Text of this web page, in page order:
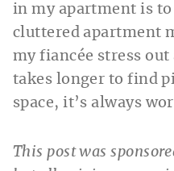
in my apartment is to
cluttered apartment
my fiancée stress
takes longer to find
space, it’s always
This post was